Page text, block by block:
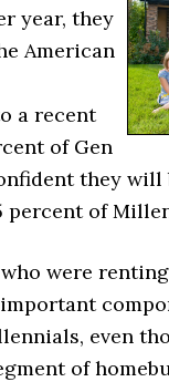
year, they
American
a recent
of Gen
they will
percent of
were
even
of